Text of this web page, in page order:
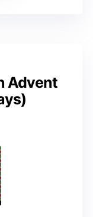
Advent